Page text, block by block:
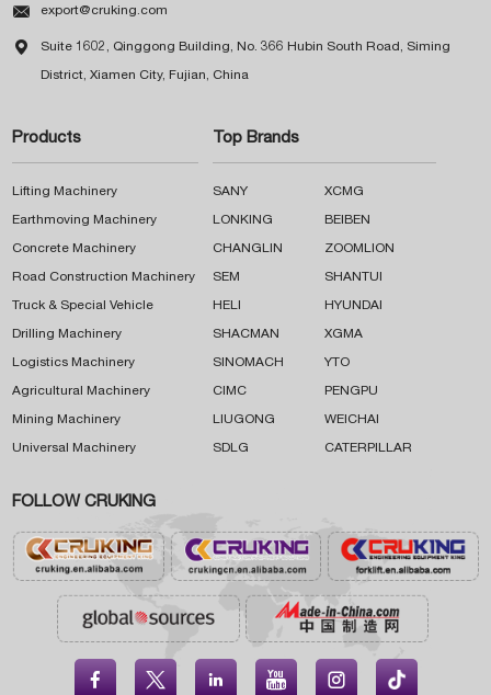
 export@cruking.com
 Suite 1602, Qinggong Building, No. 366 Hubin South Road, Siming
District, Xiamen City, Fujian, China
Products
Lifting Machinery
Earthmoving Machinery
Concrete Machinery
Road Construction Machinery
Truck & Special Vehicle
Drilling Machinery
Logistics Machinery
Agricultural Machinery
Mining Machinery
Universal Machinery
Top Brands
SANY XCMG
LONKING BEIBEN
CHANGLIN ZOOMLION
SEM SHANTUI
HELI HYUNDAI
SHACMAN XGMA
SINOMACH YTO
CIMC PENGPU
LIUGONG WEICHAI
SDLG CATERPILLAR
FOLLOW CRUKING
    